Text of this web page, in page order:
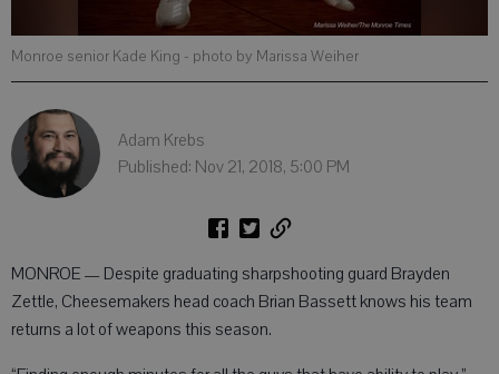
Monroe senior Kade King - photo by Marissa Weiher
Adam Krebs
Published: Nov 21, 2018, 5:00 PM
MONROE — Despite graduating sharpshooting guard Brayden
Zettle, Cheesemakers head coach Brian Bassett knows his team
returns a lot of weapons this season.